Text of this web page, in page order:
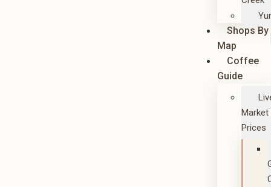
Shops By
Map
Coffee
Guide
Market
Prices